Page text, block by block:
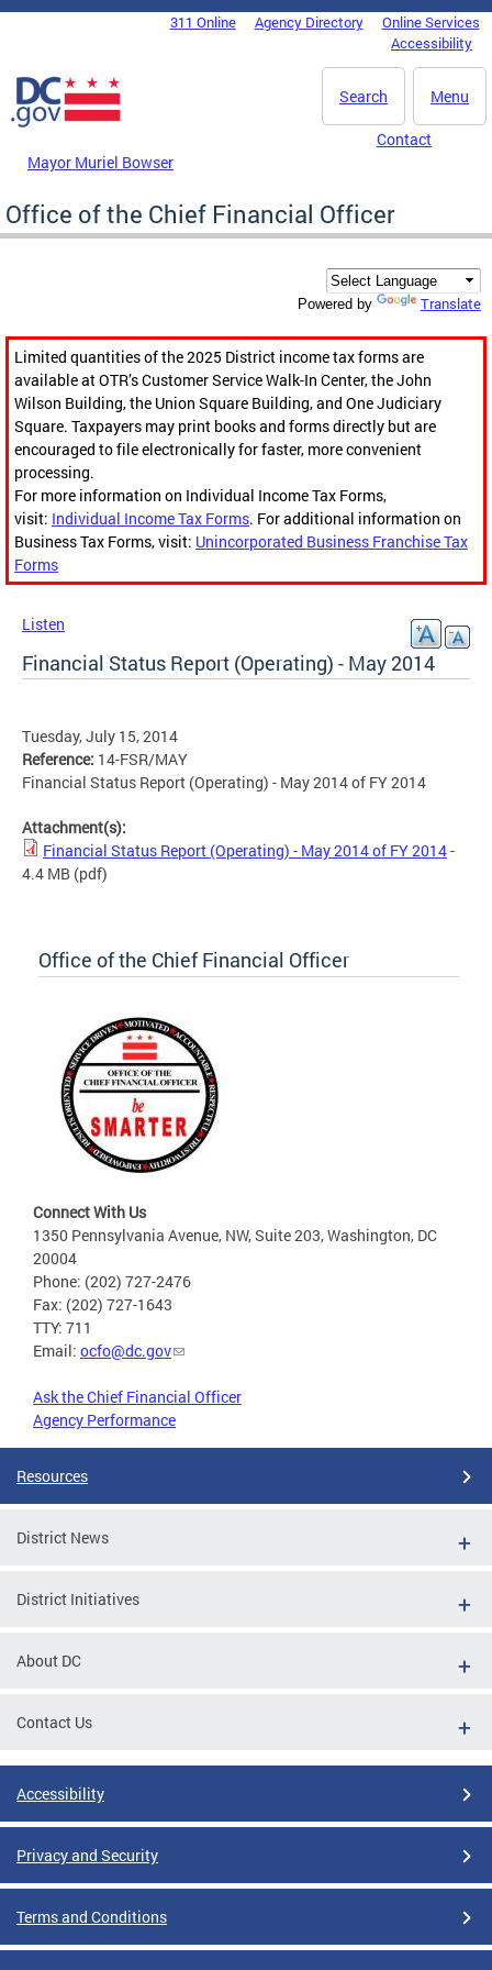
Skip to main content
DC Agency Top Menu311 Online Agency Directory
Online Services
Accessibility
Menu
Search
Mayor Muriel Bowser
Contact
Office of the Chief Financial Officer
Powered by Translate
Limited quantities of the 2025 District income tax forms are
available at OTR’s Customer Service Walk-In Center, the John
Wilson Building, the Union Square Building, and One Judiciary
Square. Taxpayers may print books and forms directly but are
encouraged to file electronically for faster, more convenient
processing.
For more information on Individual Income Tax Forms,
visit: Individual Income Tax Forms. For additional information on
Business Tax Forms, visit: Unincorporated Business Franchise Tax
Forms
Listen
Financial Status Report (Operating) - May 2014
Tuesday, July 15, 2014
Reference: 14-FSR/MAY
Financial Status Report (Operating) - May 2014 of FY 2014
Attachment(s):
Financial Status Report (Operating) - May 2014 of FY 2014-
4.4 MB (pdf)
Office of the Chief Financial Officer
Connect With Us
1350 Pennsylvania Avenue, NW, Suite 203, Washington, DC
20004
Phone: (202) 727-2476
Fax: (202) 727-1643
TTY: 711
Email: ocfo@dc.gov
Ask the Chief Financial Officer
Agency Performance
Resources
District News
District Initiatives
About DC
Contact Us
Accessibility
Privacy and Security
Terms and Conditions